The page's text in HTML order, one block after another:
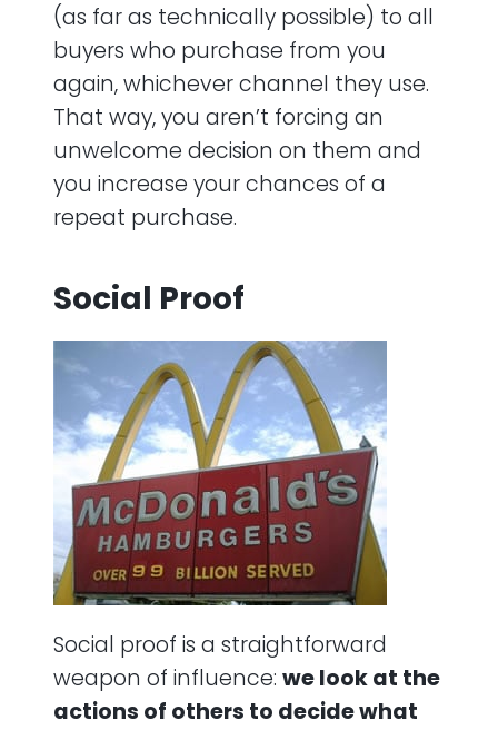
(as far as technically possible) to all
buyers who purchase from you
again, whichever channel they use.
That way, you aren’t forcing an
unwelcome decision on them and
you increase your chances of a
repeat purchase.
Social Proof
Social proof is a straightforward
weapon of influence: we look at the
actions of others to decide what